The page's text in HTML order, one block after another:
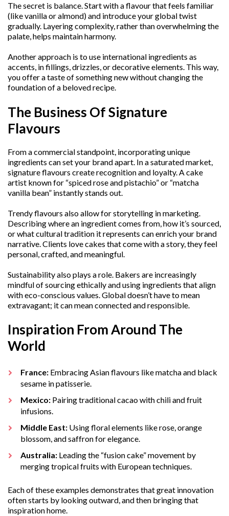
The secret is balance. Start with a flavour that feels familiar
(like vanilla or almond) and introduce your global twist
gradually. Layering complexity, rather than overwhelming the
palate, helps maintain harmony.
Another approach is to use international ingredients as
accents, in fillings, drizzles, or decorative elements. This way,
you offer a taste of something new without changing the
foundation of a beloved recipe.
The Business Of Signature
Flavours
From a commercial standpoint, incorporating unique
ingredients can set your brand apart. In a saturated market,
signature flavours create recognition and loyalty. A cake
artist known for “spiced rose and pistachio” or “matcha
vanilla bean” instantly stands out.
Trendy flavours also allow for storytelling in marketing.
Describing where an ingredient comes from, how it’s sourced,
or what cultural tradition it represents can enrich your brand
narrative. Clients love cakes that come with a story, they feel
personal, crafted, and meaningful.
Sustainability also plays a role. Bakers are increasingly
mindful of sourcing ethically and using ingredients that align
with eco-conscious values. Global doesn’t have to mean
extravagant; it can mean connected and responsible.
Inspiration From Around The
World
France: Embracing Asian flavours like matcha and black
sesame in patisserie.
Mexico: Pairing traditional cacao with chili and fruit
infusions.
Middle East: Using floral elements like rose, orange
blossom, and saffron for elegance.
Australia: Leading the “fusion cake” movement by
merging tropical fruits with European techniques.
Each of these examples demonstrates that great innovation
often starts by looking outward, and then bringing that
inspiration home.